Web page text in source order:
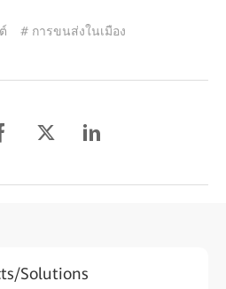
# การขนส่งในเมือง
Solutions